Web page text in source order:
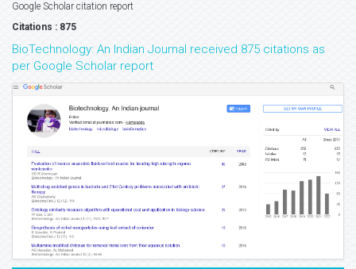
Google Scholar citation report
Citations : 875
BioTechnology: An Indian Journal received 875 citations as
per Google Scholar report